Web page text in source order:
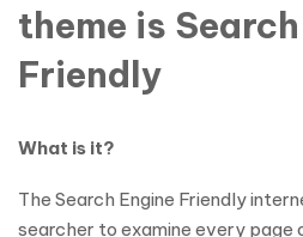
theme is
Friendly
What is it?
The Search Engine Friendly
searcher to examine every